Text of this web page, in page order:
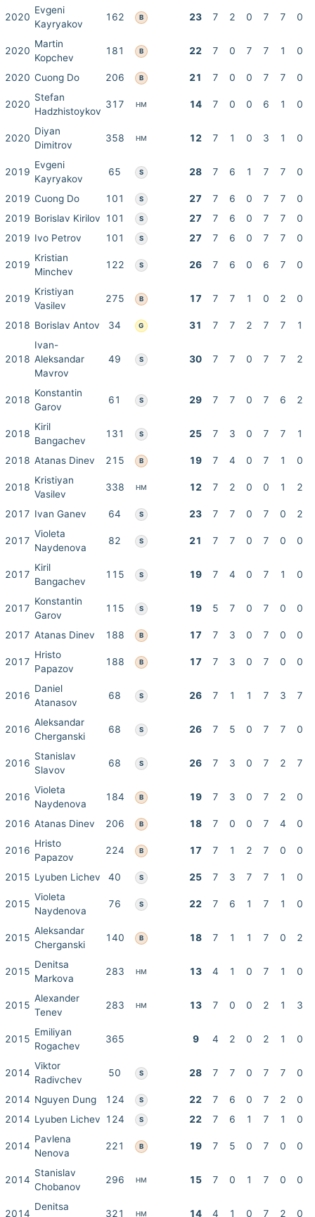
2020
Evgeni
Kayryakov
162 B 23 7 2 0 7 7 0
2020
Martin
Kopchev
181 B 22 7 0 7 7 1 0
2020 Cuong Do 206 B 21 7 0 0 7 7 0
2020
Stefan
Hadzhistoykov
317 HM 14 7 0 0 6 1 0
2020
Diyan
Dimitrov
358 HM 12 7 1 0 3 1 0
2019
Evgeni
Kayryakov
65 S 28 7 6 1 7 7 0
2019 Cuong Do 101 S 27 7 6 0 7 7
0
2019 Borislav Kirilov 101 S 27 7 6 0 7 7
0
2019 Ivo Petrov 101 S 27 7 6 0 7 7 0
2019
Kristian
Minchev
122 S 26 7 6 0 6 7 0
2019
Kristiyan
Vasilev
275 B 17 7 7 1 0 2 0
2018 Borislav Antov 34 G 31 7 7 2 7 7 1
2018
Ivan-
Aleksandar
Mavrov
49 S 30 7 7 0 7 7 2
2018
Konstantin
Garov
61 S 29 7 7 0 7 6 2
2018
Kiril
Bangachev
131 S 25 7 3 0 7 7 1
2018 Atanas Dinev 215 B 19 7 4 0 7 1 0
2018
Kristiyan
Vasilev
338 HM 12 7 2 0 0 1 2
2017 Ivan Ganev 64 S 23 7 7 0 7 0 2
2017
Violeta
Naydenova
82 S 21 7 7 0 7 0 0
2017
Kiril
Bangachev
115 S 19 7 4 0 7 1 0
2017
Konstantin
Garov
115 S 19 5 7 0 7 0 0
2017 Atanas Dinev 188 B 17 7 3 0 7 0 0
2017
Hristo
Papazov
188 B 17 7 3 0 7 0 0
2016
Daniel
Atanasov
68 S 26 7 1 1 7 3 7
2016
Aleksandar
Cherganski
68 S 26 7 5 0 7 7 0
2016
Stanislav
Slavov
68 S 26 7 3 0 7 2 7
2016
Violeta
Naydenova
184 B 19 7 3 0 7 2 0
2016 Atanas Dinev 206 B 18 7 0 0 7 4 0
2016
Hristo
Papazov
224 B 17 7 1 2 7 0 0
2015 Lyuben Lichev 40 S 25 7 3 7 7 1 0
2015
Violeta
Naydenova
76 S 22 7 6 1 7 1 0
2015
Aleksandar
Cherganski
140 B 18 7 1 1 7 0 2
2015
Denitsa
Markova
283 HM 13 4 1 0 7 1 0
2015
Alexander
Tenev
283 HM 13 7 0 0 2 1 3
2015
Emiliyan
Rogachev
365 9 4 2 0 2 1 0
2014
Viktor
Radivchev
50 S 28 7 7 0 7 7 0
2014 Nguyen Dung 124 S 22 7 6 0 7 2
0
2014 Lyuben Lichev 124 S 22 7 6 1 7 1 0
2014
Pavlena
Nenova
221 B 19 7 5 0 7 0 0
2014
Stanislav
Chobanov
296 HM 15 7 0 1 7 0 0
2014
Denitsa
321 HM 14 4 1 0 7 2 0